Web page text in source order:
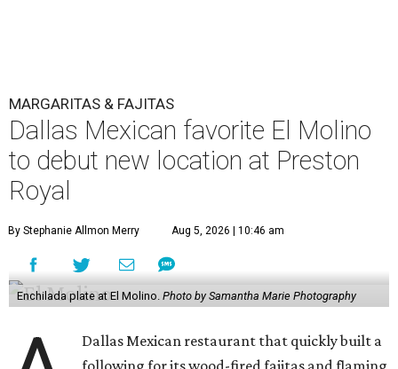
MARGARITAS & FAJITAS
Dallas Mexican favorite El Molino
to debut new location at Preston
Royal
By Stephanie Allmon Merry Aug 5, 2026 | 10:46 am
Enchilada plate at El Molino. Photo by Samantha Marie Photography
Dallas Mexican restaurant that quickly built a
following for its wood-fired fajitas and flaming